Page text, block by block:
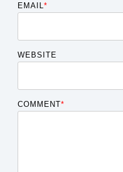
EMAIL*
WEBSITE
COMMENT*